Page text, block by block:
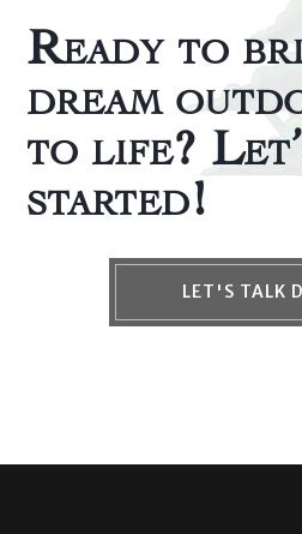
Ready to
dream
to life?
started!
LET'S TALK